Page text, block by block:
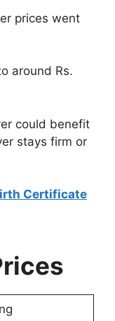
prices went
around Rs.
could benefit
stays firm or
Certificate